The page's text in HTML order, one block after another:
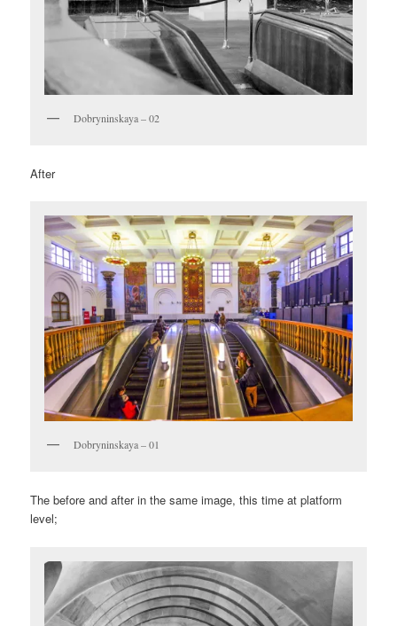
Dobryninskaya – 02
After
Dobryninskaya – 01
The before and after in the same image, this time at platform
level;